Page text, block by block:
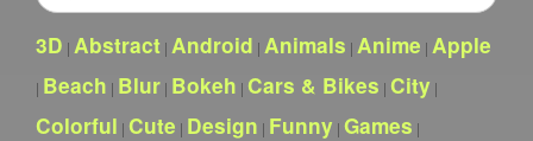
Search
3D | Abstract | Android | Animals | Anime | Apple
| Beach | Blur | Bokeh | Cars & Bikes | City |
Colorful | Cute | Design | Funny | Games |